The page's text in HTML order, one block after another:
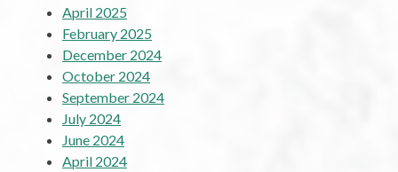
April 2025
February 2025
December 2024
October 2024
September 2024
July 2024
June 2024
April 2024